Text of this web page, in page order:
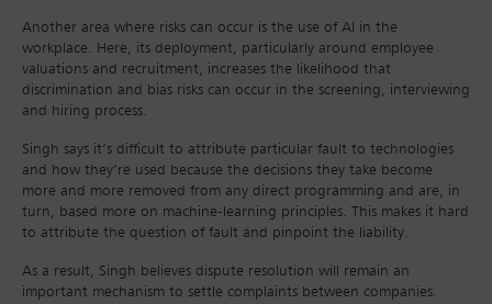
Another area where risks can occur is the use of AI in the
workplace. Here, its deployment, particularly around employee
valuations and recruitment, increases the likelihood that
discrimination and bias risks can occur in the screening, interviewing
and hiring process.
Singh says it’s difficult to attribute particular fault to technologies
and how they’re used because the decisions they take become
more and more removed from any direct programming and are, in
turn, based more on machine-learning principles. This makes it hard
to attribute the question of fault and pinpoint the liability.
As a result, Singh believes dispute resolution will remain an
important mechanism to settle complaints between companies.